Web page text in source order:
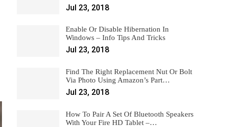
Jul 23, 2018
Enable Or Disable Hibernation In
Windows – Info Tips And Tricks
Jul 23, 2018
Find The Right Replacement Nut Or Bolt
Via Photo Using Amazon’s Part…
Jul 23, 2018
How To Pair A Set Of Bluetooth Speakers
With Your Fire HD Tablet –…